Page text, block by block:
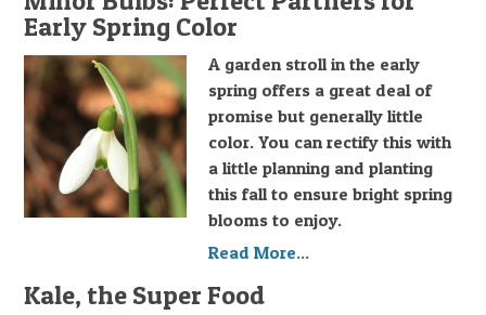
Early Spring Color
A garden stroll in the early
spring offers a great deal of
promise but generally little
color. You can rectify this with
a little planning and planting
this fall to ensure bright spring
blooms to enjoy.
Read More...
Kale, the Super Food